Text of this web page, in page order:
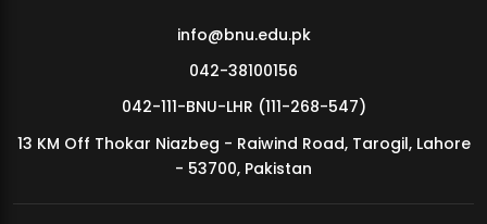
MDSVAD Annual Degree Show 2026
info@bnu.edu.pk
042-38100156
042-111-BNU-LHR (111-268-547)
13 KM Off Thokar Niazbeg - Raiwind Road, Tarogil, Lahore
- 53700, Pakistan